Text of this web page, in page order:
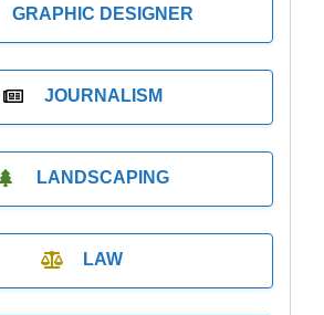
GRAPHIC DESIGNER
JOURNALISM
LANDSCAPING
LAW